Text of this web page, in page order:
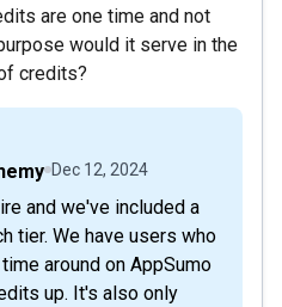
are one time and not
would it serve in the
credits?
Dec 12, 2024
tier. We have users who
around on AppSumo
up. It's also only